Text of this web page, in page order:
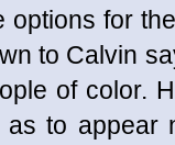
options for
to Calvin
of color.
as to appear